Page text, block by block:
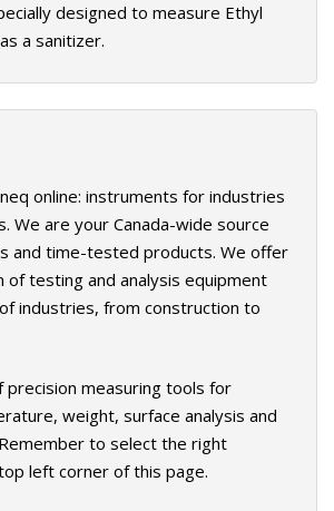
designed to measure Ethyl
a sanitizer.
online: instruments for industries
We are your Canada-wide source
and time-tested products. We offer
of testing and analysis equipment
industries, from construction to
precision measuring tools for
weight, surface analysis and
to select the right
left corner of this page.